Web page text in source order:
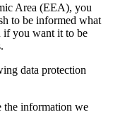
Area (EEA), you
to be informed what
if you want it to be
data protection
the information we